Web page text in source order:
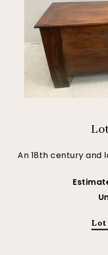
An 18th century and
Lot